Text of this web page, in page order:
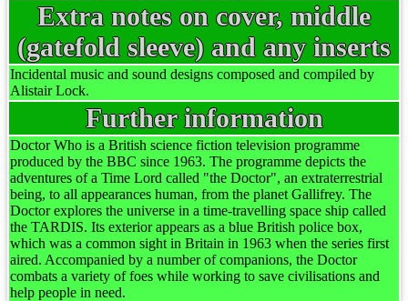
Extra notes on cover, middle
(gatefold sleeve) and any inserts
Incidental music and sound designs composed and compiled by
Alistair Lock.
Further information
Doctor Who is a British science fiction television programme
produced by the BBC since 1963. The programme depicts the
adventures of a Time Lord called "the Doctor", an extraterrestrial
being, to all appearances human, from the planet Gallifrey. The
Doctor explores the universe in a time-travelling space ship called
the TARDIS. Its exterior appears as a blue British police box,
which was a common sight in Britain in 1963 when the series first
aired. Accompanied by a number of companions, the Doctor
combats a variety of foes while working to save civilisations and
help people in need.